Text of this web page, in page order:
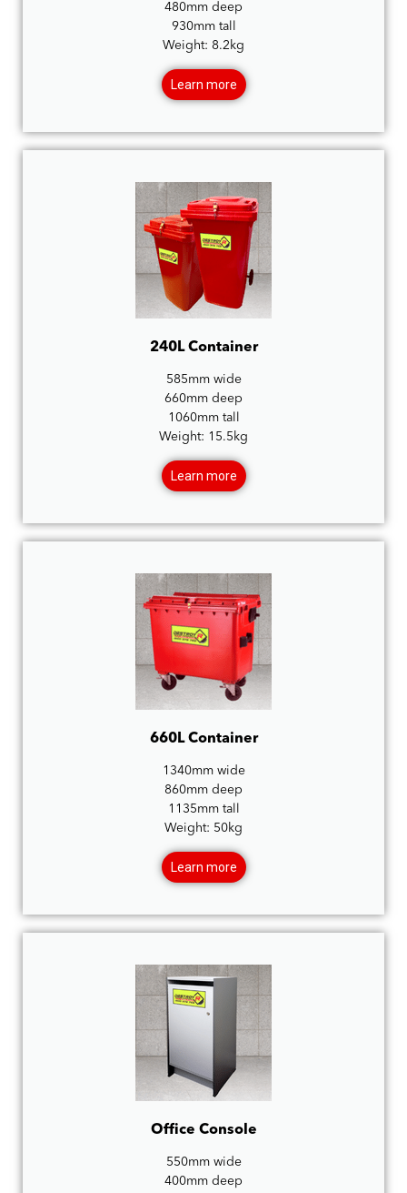
480mm deep
930mm tall
Weight: 8.2kg
Learn more
240L Container
585mm wide
660mm deep
1060mm tall
Weight: 15.5kg
Learn more
660L Container
1340mm wide
860mm deep
1135mm tall
Weight: 50kg
Learn more
Office Console
550mm wide
400mm deep